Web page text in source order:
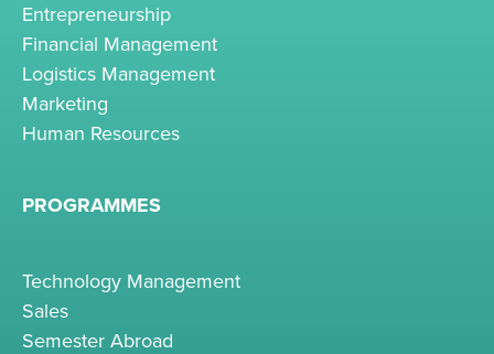
Entrepreneurship
Financial Management
Logistics Management
Marketing
Human Resources
PROGRAMMES
Technology Management
Sales
Semester Abroad